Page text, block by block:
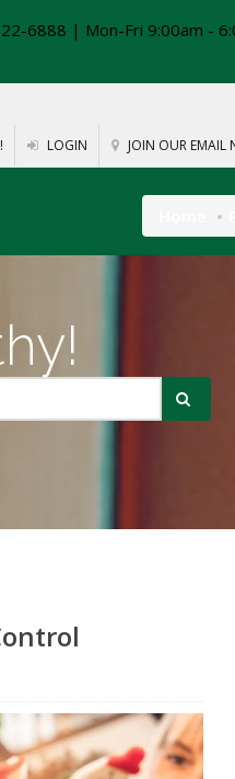
6888 | Mon-Fri 9:00am -
LOGIN JOIN OUR EMAIL